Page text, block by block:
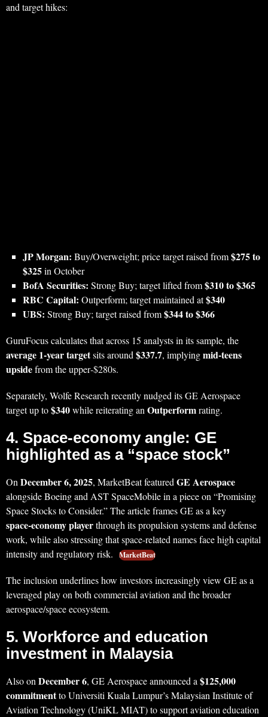
and target hikes:
JP Morgan: Buy/Overweight; price target raised from$275 to
$325in October
BofA Securities: Strong Buy; target lifted from$310 to $365
RBC Capital: Outperform; target maintained at$340
UBS: Strong Buy; target raised from$344 to $366
GuruFocus calculates that across 15 analysts in its sample, the
average 1‑year targetsits around$337.7, implyingmid‑teens
upsidefrom the upper‑$280s.
Separately, Wolfe Research recently nudged its GE Aerospace
target up to$340while reiterating anOutperformrating.
4. Space‑economy angle: GE
highlighted as a “space stock”
OnDecember 6, 2025, MarketBeat featuredGE Aerospace
alongside Boeing and AST SpaceMobile in a piece on “Promising
Space Stocks to Consider.” The article frames GE as a key
space‑economy playerthrough its propulsion systems and defense
work, while also stressing that space‑related names face high capital
intensity and regulatory risk.
MarketBeat
The inclusion underlines how investors increasingly view GE as a
leveraged play on both commercial aviation and the broader
aerospace/space ecosystem.
5. Workforce and education
investment in Malaysia
Also onDecember 6, GE Aerospace announced a$125,000
commitmentto Universiti Kuala Lumpur’s Malaysian Institute of
Aviation Technology (UniKL MIAT) to support aviation education